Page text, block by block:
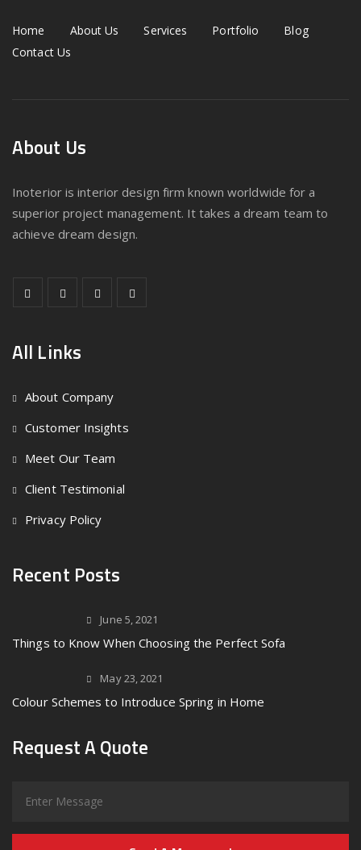
Home About Us Services Portfolio
Blog
Contact Us
About Us
Inoterior is interior design firm known worldwide for a
superior project management. It takes a dream team to
achieve dream design.
All Links
About Company
Customer Insights
Meet Our Team
Client Testimonial
Privacy Policy
Recent Posts
June 5, 2021
Things to Know When Choosing the Perfect Sofa
May 23, 2021
Colour Schemes to Introduce Spring in Home
Request A Quote